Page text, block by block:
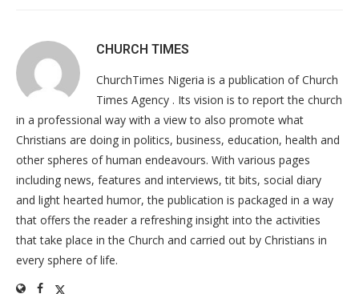
CHURCH TIMES
ChurchTimes Nigeria is a publication of Church
Times Agency . Its vision is to report the church
in a professional way with a view to also promote what
Christians are doing in politics, business, education, health and
other spheres of human endeavours. With various pages
including news, features and interviews, tit bits, social diary
and light hearted humor, the publication is packaged in a way
that offers the reader a refreshing insight into the activities
that take place in the Church and carried out by Christians in
every sphere of life.